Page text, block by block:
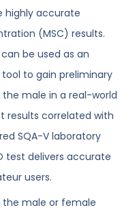
highly accurate
(MSC) results.
be used as an
to gain preliminary
male in a real-world
results correlated with
SQA-V laboratory
test delivers accurate
users.
the male or female